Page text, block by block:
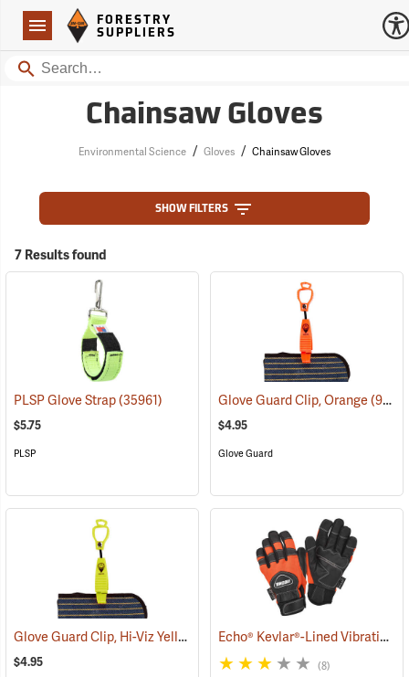
Navigation
Forestry Suppliers Logo
FORESTRY
SUPPLIERS
Search
Chainsaw Gloves
Environmental Science / Gloves / Chainsaw Gloves
SHOW FILTERS
7 Results found
PLSP Glove Strap(35961)
$5.75
PLSP
Glove Guard Clip, Orange(90924)
$4.95
Glove Guard
Glove Guard Clip, Hi-Viz Yellow (90923)
$4.95
Echo® Kevlar®-Lined Vibration-Reducing Chain Saw Gloves
(8)